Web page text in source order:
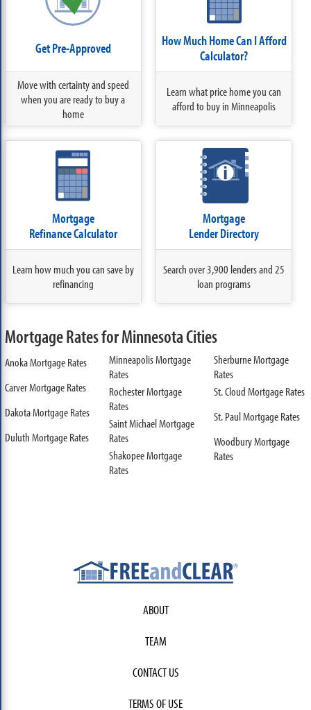
Get Pre-Approved
Move with certainty and speed
when you are ready to buy a
home
How Much Home Can I Afford
Calculator?
Learn what price home you can
afford to buy in Minneapolis
Mortgage
Refinance Calculator
Learn how much you can save by
refinancing
Mortgage
Lender Directory
Search over 3,900 lenders and 25
loan programs
Mortgage Rates for Minnesota Cities
Anoka Mortgage Rates
Carver Mortgage Rates
Dakota Mortgage Rates
Duluth Mortgage Rates
Minneapolis Mortgage
Rates
Rochester Mortgage
Rates
Saint Michael Mortgage
Rates
Shakopee Mortgage
Rates
Sherburne Mortgage
Rates
St. Cloud Mortgage Rates
St. Paul Mortgage Rates
Woodbury Mortgage
Rates
ABOUT
TEAM
CONTACT US
TERMS OF USE